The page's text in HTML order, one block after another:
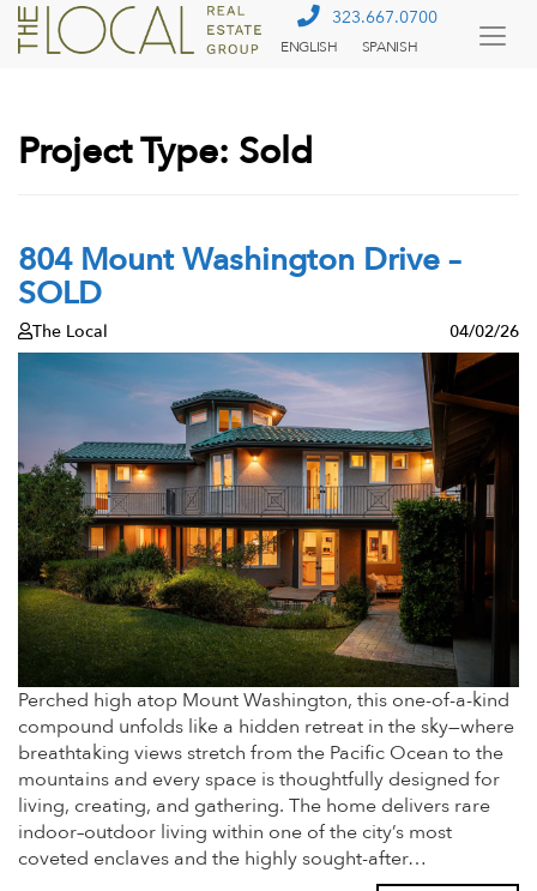
323.667.0700
ENGLISH SPANISH
Project Type: Sold
804 Mount Washington Drive –
SOLD
The Local 04/02/26
Perched high atop Mount Washington, this one-of-a-kind
compound unfolds like a hidden retreat in the sky—where
breathtaking views stretch from the Pacific Ocean to the
mountains and every space is thoughtfully designed for
living, creating, and gathering. The home delivers rare
indoor–outdoor living within one of the city’s most
coveted enclaves and the highly sought-after…